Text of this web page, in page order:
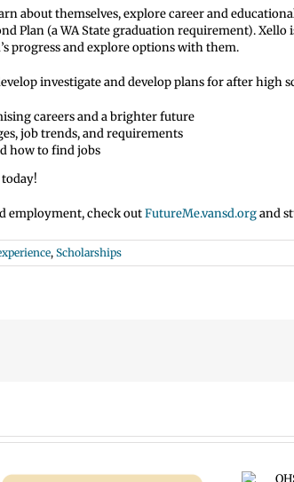
about themselves, explore career and
Plan (a WA State graduation requirement).Xello
progress and explore options with them.
investigate and develop plans for after high
careers and a brighter future
job trends, and requirements
how to find jobs
employment, check outFutureMe.vansd.organd
, Scholarships
OHSU Summer